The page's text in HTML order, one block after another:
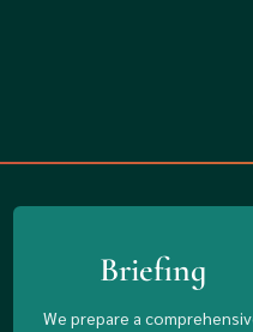
Briefing
We prepare a